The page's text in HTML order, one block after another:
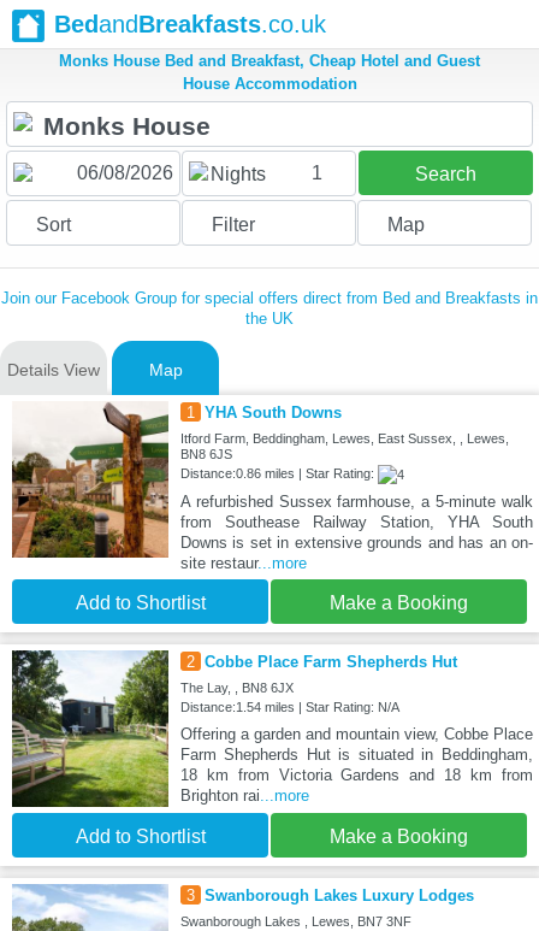
BedandBreakfasts.co.uk
Monks House Bed and Breakfast, Cheap Hotel and Guest
House Accommodation
Nights 1 Search
Sort Filter Map
Join our Facebook Group for special offers direct from Bed and Breakfasts in
the UK
Details View Map
1 YHA South Downs
Itford Farm, Beddingham, Lewes, East Sussex, , Lewes,
BN8 6JS
Distance:0.86 miles | Star Rating:
A refurbished Sussex farmhouse, a 5-minute walk
from Southease Railway Station, YHA South
Downs is set in extensive grounds and has an on-
site restaur...more
Add to Shortlist Make a Booking
2 Cobbe Place Farm Shepherds Hut
The Lay, , BN8 6JX
Distance:1.54 miles | Star Rating: N/A
Offering a garden and mountain view, Cobbe Place
Farm Shepherds Hut is situated in Beddingham,
18 km from Victoria Gardens and 18 km from
Brighton rai...more
Add to Shortlist Make a Booking
3 Swanborough Lakes Luxury Lodges
Swanborough Lakes , Lewes, BN7 3NF